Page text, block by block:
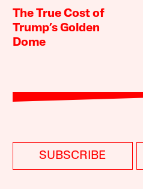
The True Cost of
Trump’s Golden
Dome
SUBSCRIBE